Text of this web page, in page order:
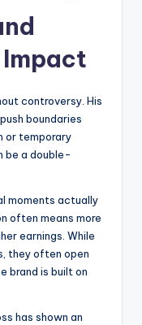
controversy. His
boundaries
or temporary
be a double-
moments actually
often means more
earnings. While
they often open
brand is built on
has shown an